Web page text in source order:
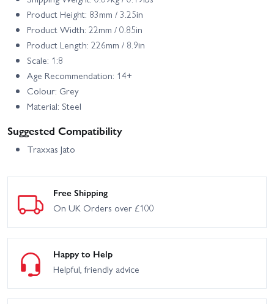
Product Height: 83mm / 3.25in
Product Width: 22mm / 0.85in
Product Length: 226mm / 8.9in
Scale: 1:8
Age Recommendation: 14+
Colour: Grey
Material: Steel
Suggested Compatibility
Traxxas Jato
Free Shipping
On UK Orders over £100
Happy to Help
Helpful, friendly advice